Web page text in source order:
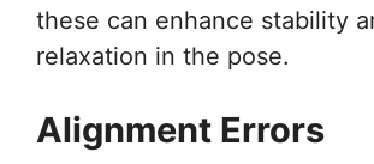
these can enhance stability
relaxation in the pose.
Alignment Errors